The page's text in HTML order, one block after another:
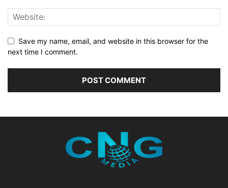
Save my name, email, and website in this browser for the
next time I comment.